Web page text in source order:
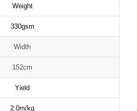
Weight
330gsm
Width
152cm
Yield
2.0m/kg